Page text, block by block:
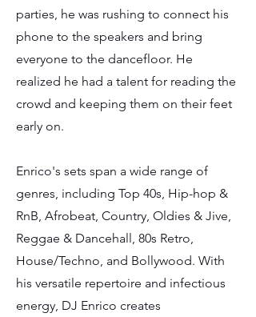
parties, he was rushing to connect his
phone to the speakers and bring
everyone to the dancefloor. He
realized he had a talent for reading the
crowd and keeping them on their feet
early on.
Enrico's sets span a wide range of
genres, including Top 40s, Hip-hop &
RnB, Afrobeat, Country, Oldies & Jive,
Reggae & Dancehall, 80s Retro,
House/Techno, and Bollywood. With
his versatile repertoire and infectious
energy, DJ Enrico creates